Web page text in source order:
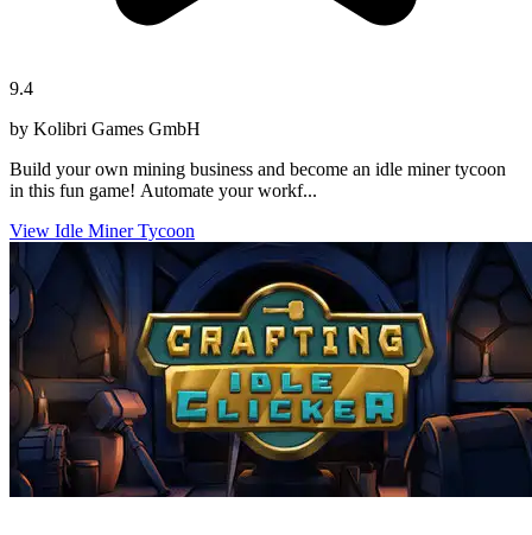
9.4
by Kolibri Games GmbH
Build your own mining business and become an idle miner tycoon
in this fun game! Automate your workf...
View Idle Miner Tycoon